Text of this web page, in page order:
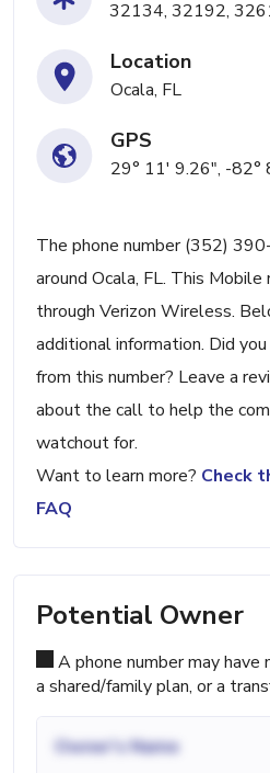
32134, 32192,
Location
Ocala, FL
GPS
29° 11' 9.26", -82°
The phone number (352)
around Ocala, FL. This
through Verizon Wireless.
additional information. Did
from this number? Leave a
about the call to help the
watchout for.
Want to learn more? Check
FAQ
Potential Owner
A phone number may
a shared/family plan, or a
Owner's Name